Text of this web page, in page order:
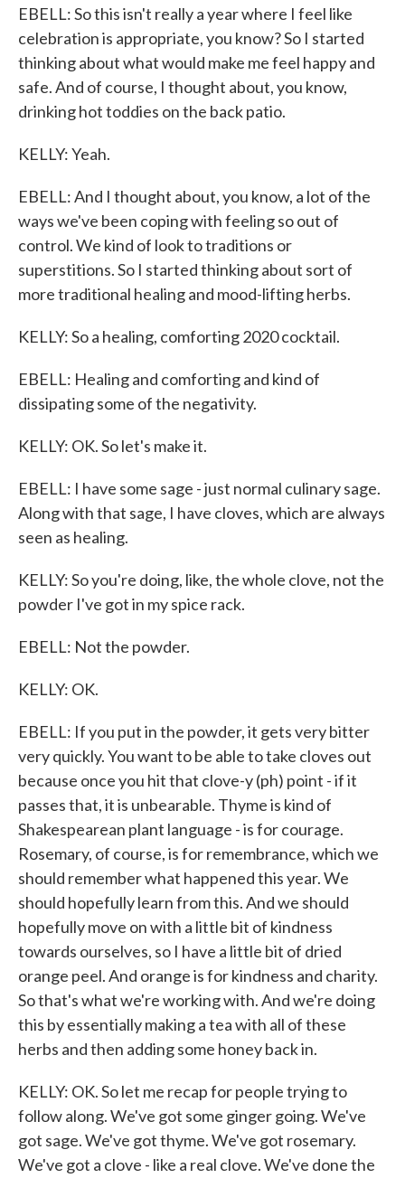
EBELL: So this isn't really a year where I feel like
celebration is appropriate, you know? So I started
thinking about what would make me feel happy and
safe. And of course, I thought about, you know,
drinking hot toddies on the back patio.
KELLY: Yeah.
EBELL: And I thought about, you know, a lot of the
ways we've been coping with feeling so out of
control. We kind of look to traditions or
superstitions. So I started thinking about sort of
more traditional healing and mood-lifting herbs.
KELLY: So a healing, comforting 2020 cocktail.
EBELL: Healing and comforting and kind of
dissipating some of the negativity.
KELLY: OK. So let's make it.
EBELL: I have some sage - just normal culinary sage.
Along with that sage, I have cloves, which are always
seen as healing.
KELLY: So you're doing, like, the whole clove, not the
powder I've got in my spice rack.
EBELL: Not the powder.
KELLY: OK.
EBELL: If you put in the powder, it gets very bitter
very quickly. You want to be able to take cloves out
because once you hit that clove-y (ph) point - if it
passes that, it is unbearable. Thyme is kind of
Shakespearean plant language - is for courage.
Rosemary, of course, is for remembrance, which we
should remember what happened this year. We
should hopefully learn from this. And we should
hopefully move on with a little bit of kindness
towards ourselves, so I have a little bit of dried
orange peel. And orange is for kindness and charity.
So that's what we're working with. And we're doing
this by essentially making a tea with all of these
herbs and then adding some honey back in.
KELLY: OK. So let me recap for people trying to
follow along. We've got some ginger going. We've
got sage. We've got thyme. We've got rosemary.
We've got a clove - like a real clove. We've done the